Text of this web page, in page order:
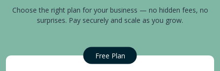
Choose the right plan for your business — no hidden fees, no
surprises. Pay securely and scale as you grow.
Free Plan